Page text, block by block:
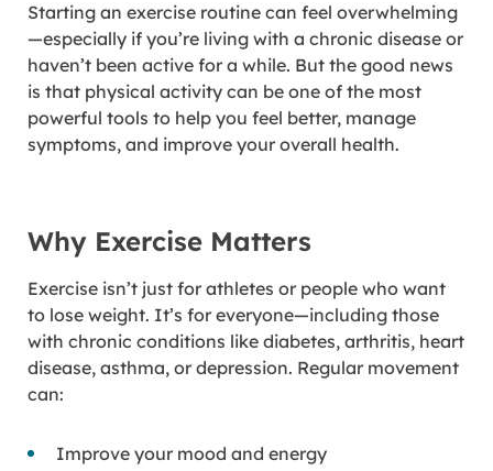
Starting an exercise routine can feel overwhelming
—especially if you’re living with a chronic disease or
haven’t been active for a while. But the good news
is that physical activity can be one of the most
powerful tools to help you feel better, manage
symptoms, and improve your overall health.
Why Exercise Matters
Exercise isn’t just for athletes or people who want
to lose weight. It’s for everyone—including those
with chronic conditions like diabetes, arthritis, heart
disease, asthma, or depression. Regular movement
can:
Improve your mood and energy